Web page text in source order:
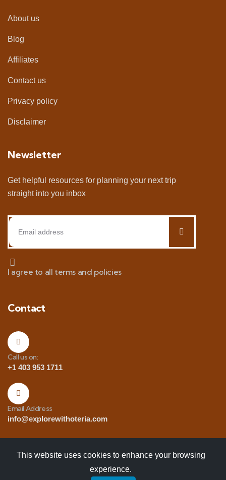
About us
Blog
Affiliates
Contact us
Privacy policy
Disclaimer
Newsletter
Get helpful resources for planning your next trip
straight into you inbox
I agree to all terms and policies
Contact
Call us on:
+1 403 953 1711
Email Address
info@explorewithoteria.com
This website uses cookies to enhance your browsing
experience.